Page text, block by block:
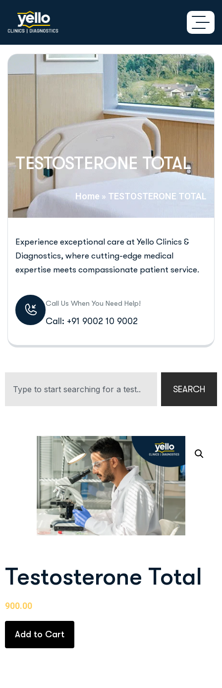
TESTOSTERONE TOTAL
Home » TESTOSTERONE TOTAL
Experience exceptional care at Yello Clinics &
Diagnostics, where cutting-edge medical
expertise meets compassionate patient service.
Call Us When You Need Help!
Call: +91 9002 10 9002
SEARCH
Testosterone Total
900.00
Add to Cart